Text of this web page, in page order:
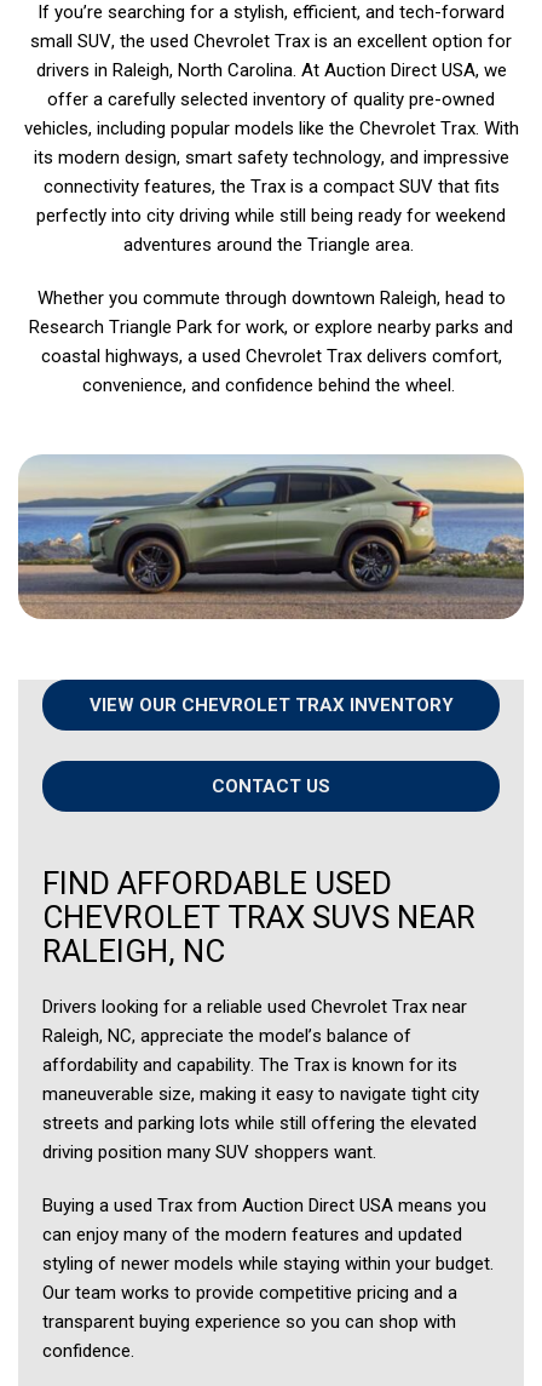
If you’re searching for a stylish, efficient, and tech-forward
small SUV, the used Chevrolet Trax is an excellent option for
drivers in Raleigh, North Carolina. At Auction Direct USA, we
offer a carefully selected inventory of quality pre-owned
vehicles, including popular models like the Chevrolet Trax. With
its modern design, smart safety technology, and impressive
connectivity features, the Trax is a compact SUV that fits
perfectly into city driving while still being ready for weekend
adventures around the Triangle area.
Whether you commute through downtown Raleigh, head to
Research Triangle Park for work, or explore nearby parks and
coastal highways, a used Chevrolet Trax delivers comfort,
convenience, and confidence behind the wheel.
VIEW OUR CHEVROLET TRAX INVENTORY
CONTACT US
FIND AFFORDABLE USED
CHEVROLET TRAX SUVS NEAR
RALEIGH, NC
Drivers looking for a reliable used Chevrolet Trax near
Raleigh, NC, appreciate the model’s balance of
affordability and capability. The Trax is known for its
maneuverable size, making it easy to navigate tight city
streets and parking lots while still offering the elevated
driving position many SUV shoppers want.
Buying a used Trax from Auction Direct USA means you
can enjoy many of the modern features and updated
styling of newer models while staying within your budget.
Our team works to provide competitive pricing and a
transparent buying experience so you can shop with
confidence.